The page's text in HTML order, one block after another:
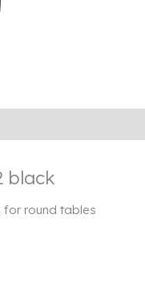
black
round tables